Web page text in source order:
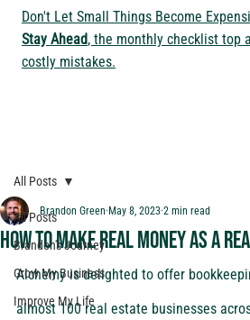
Don't Let Small Things Become
Stay Ahead, the monthly checklist top
costly mistakes.
All Posts
Brandon's Journey
Grow My Business
Improve My Life
All Posts
How to make real money as a
Brandon Green May 8, 2023 2 min read
Alchemy is delighted to offer
almost 100 real estate businesses